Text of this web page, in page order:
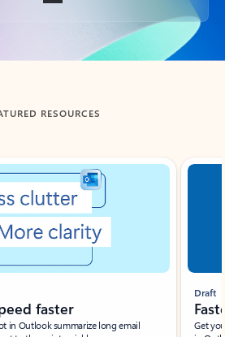
RESOURCES
faster
in Outlook summarize long email
Draft
Get